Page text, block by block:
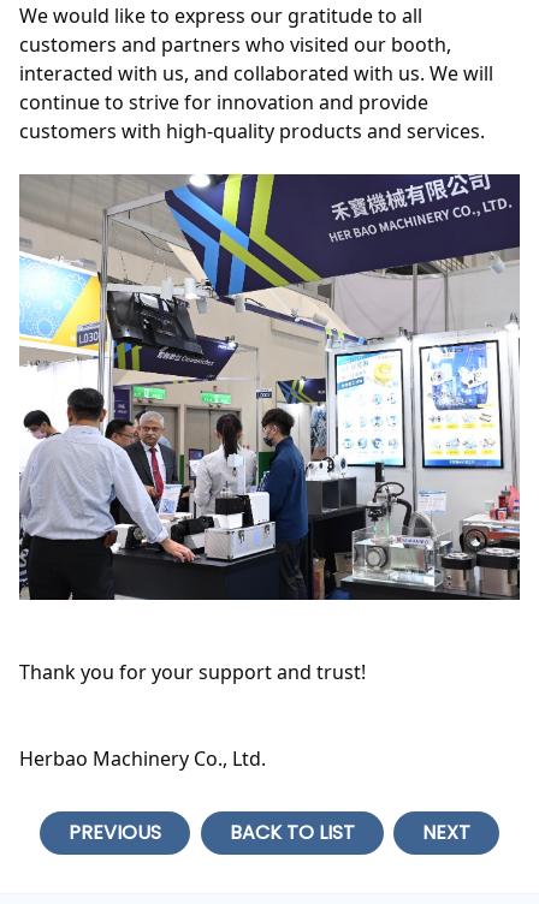
We would like to express our gratitude to all
customers and partners who visited our booth,
interacted with us, and collaborated with us. We will
continue to strive for innovation and provide
customers with high-quality products and services.
Thank you for your support and trust!
Herbao Machinery Co., Ltd.
PREVIOUS BACK TO LIST NEXT